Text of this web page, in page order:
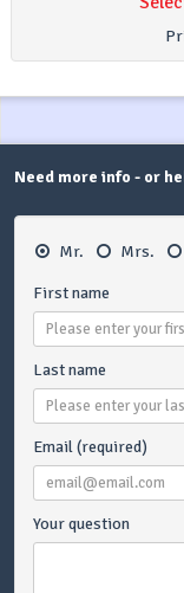
Need more info - or
Mr. Mrs.
First name
Last name
Email (required)
Your question